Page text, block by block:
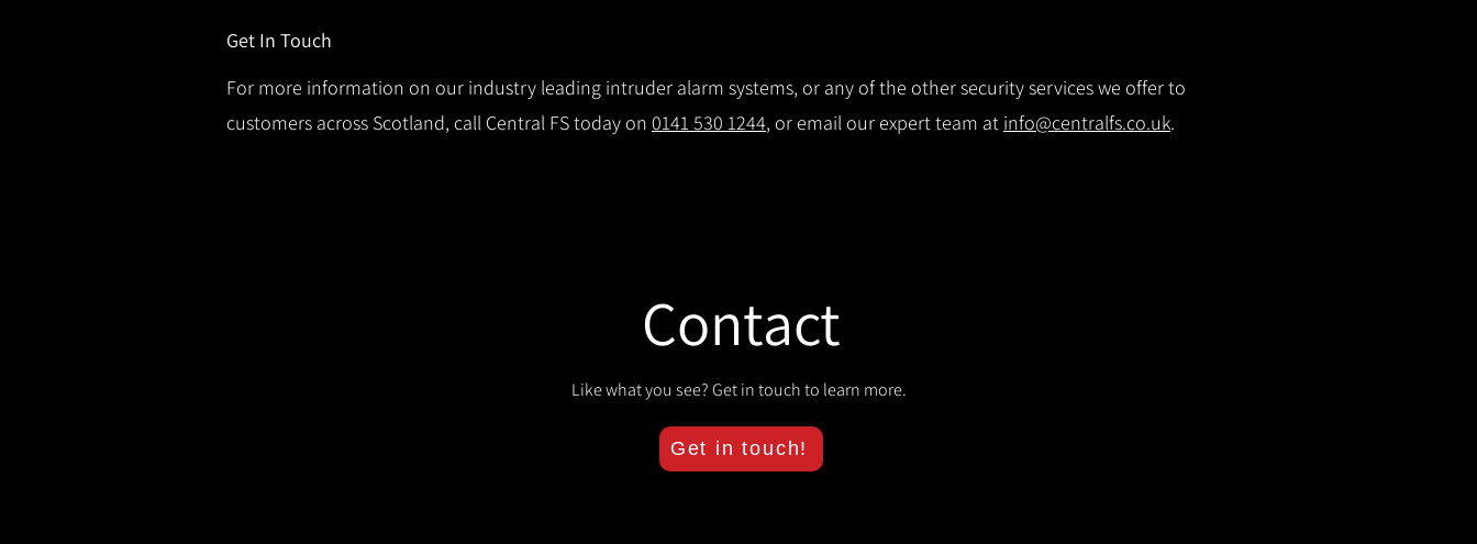
Get In Touch
For more information on our industry leading intruder alarm systems, or any of the other security services we offer to
customers across Scotland, call Central FS today on 0141 530 1244, or email our expert team at info@centralfs.co.uk.
Contact
Like what you see? Get in touch to learn more.
Get in touch!